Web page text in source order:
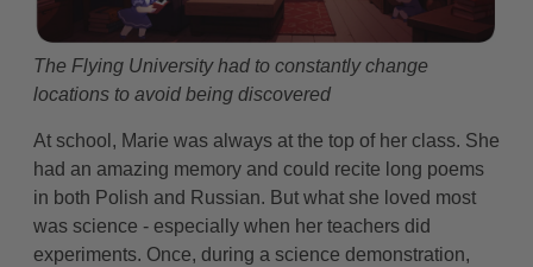
The Flying University had to constantly change
locations to avoid being discovered
At school, Marie was always at the top of her class. She
had an amazing memory and could recite long poems
in both Polish and Russian. But what she loved most
was science - especially when her teachers did
experiments. Once, during a science demonstration,